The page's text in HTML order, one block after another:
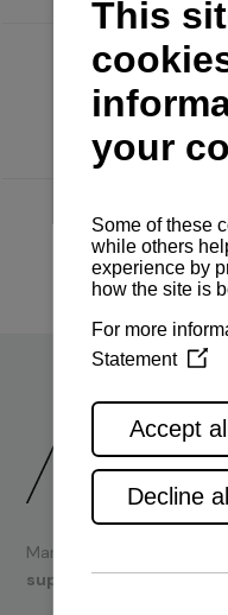
Marine engines and
support.